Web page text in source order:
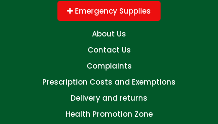
Emergency Supplies
About Us
Contact Us
Complaints
Prescription Costs and Exemptions
Delivery and returns
Health Promotion Zone